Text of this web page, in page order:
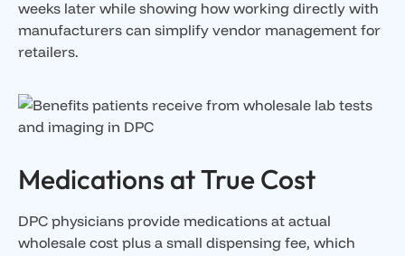
weeks later while showing how working directly with
manufacturers can simplify vendor management for
retailers.
Medications at True Cost
DPC physicians provide medications at actual
wholesale cost plus a small dispensing fee, which